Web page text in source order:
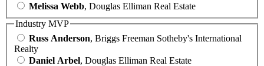
Melissa Webb, Douglas Elliman Real Estate
Industry MVP
Russ Anderson, Briggs Freeman Sotheby's International
Realty
Daniel Arbel, Douglas Elliman Real Estate